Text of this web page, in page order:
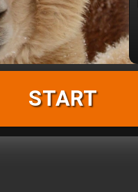
START